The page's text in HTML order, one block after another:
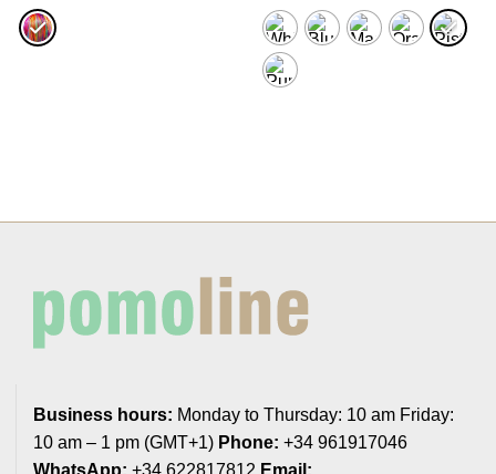
Business hours: Monday to Thursday: 10 am Friday:
10 am – 1 pm (GMT+1) Phone: +34 961917046
WhatsApp: +34 622817812 Email: